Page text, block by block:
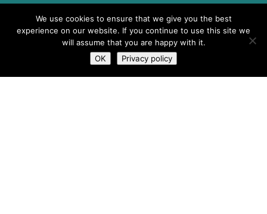
We use cookies to ensure that we give you the best
experience on our website. If you continue to use this site we
will assume that you are happy with it.
OK
Privacy policy